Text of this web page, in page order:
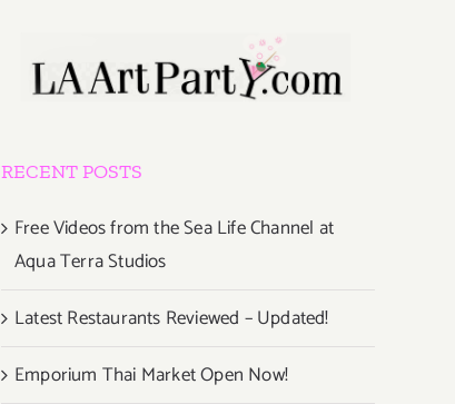
RECENT POSTS
Free Videos from the Sea Life Channel at
Aqua Terra Studios
Latest Restaurants Reviewed – Updated!
Emporium Thai Market Open Now!